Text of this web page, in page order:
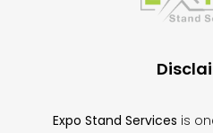
Expo Stand Services is